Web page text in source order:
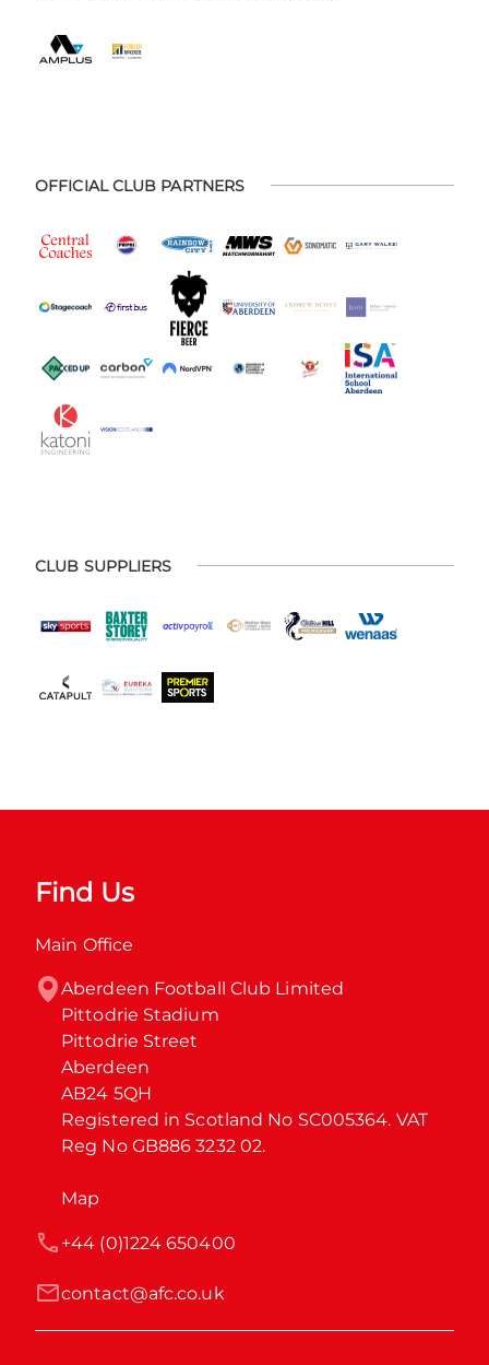
OFFICIAL CLUB PARTNERS
CLUB SUPPLIERS
Find Us
Main Office
Aberdeen Football Club Limited
Pittodrie Stadium
Pittodrie Street
Aberdeen
AB24 5QH
Registered in Scotland No SC005364. VAT
Reg No GB886 3232 02.
Map
contact@afc.co.uk
+44 (0)1224 650400